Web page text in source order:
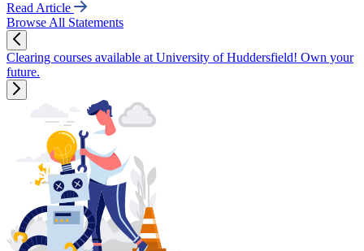
Read Article
Browse All Statements
Clearing courses available at University of Huddersfield! Own your
future.